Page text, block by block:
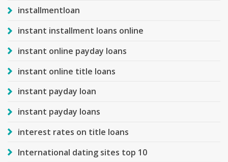
installmentloan
instant installment loans online
instant online payday loans
instant online title loans
instant payday loan
instant payday loans
interest rates on title loans
International dating sites top 10